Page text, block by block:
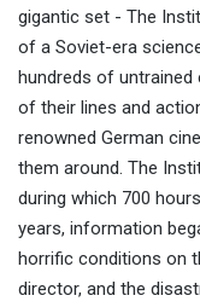
gigantic set - The
of a Soviet-era
hundreds of
of their lines and
renowned German
them around. The
during which 700
years, information
horrific conditions on
director, and the